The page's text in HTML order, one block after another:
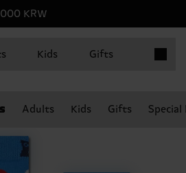
KRW
Kids Gifts
Adults Kids Gifts